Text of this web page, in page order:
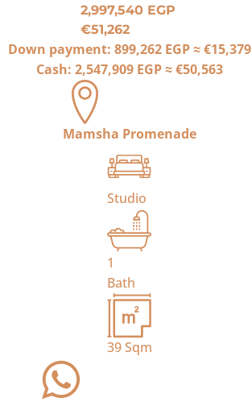
2,997,540 EGP
€51,262
Down payment: 899,262 EGP≈€15,379
Cash: 2,547,909 EGP≈€50,563
Mamsha Promenade
Studio
1
Bath
39Sqm